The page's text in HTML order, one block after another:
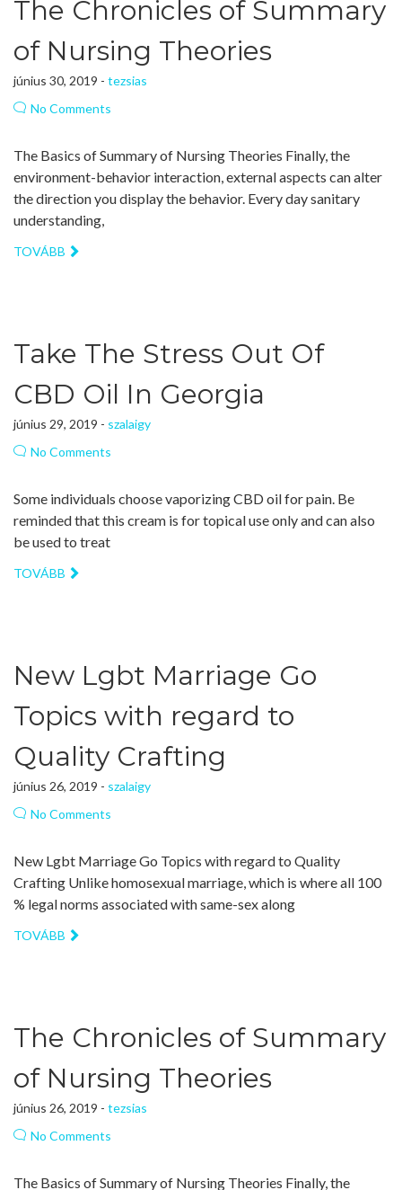
The Chronicles of Summary
of Nursing Theories
június 30, 2019 - tezsias
No Comments
The Basics of Summary of Nursing Theories Finally, the
environment-behavior interaction, external aspects can alter
the direction you display the behavior. Every day sanitary
understanding,
TOVÁBB
Take The Stress Out Of
CBD Oil In Georgia
június 29, 2019 - szalaigy
No Comments
Some individuals choose vaporizing CBD oil for pain. Be
reminded that this cream is for topical use only and can also
be used to treat
TOVÁBB
New Lgbt Marriage Go
Topics with regard to
Quality Crafting
június 26, 2019 - szalaigy
No Comments
New Lgbt Marriage Go Topics with regard to Quality
Crafting Unlike homosexual marriage, which is where all 100
% legal norms associated with same-sex along
TOVÁBB
The Chronicles of Summary
of Nursing Theories
június 26, 2019 - tezsias
No Comments
The Basics of Summary of Nursing Theories Finally, the